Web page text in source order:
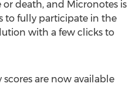
death, and Micronotes is
to fully participate in the
with a few clicks to
are now available